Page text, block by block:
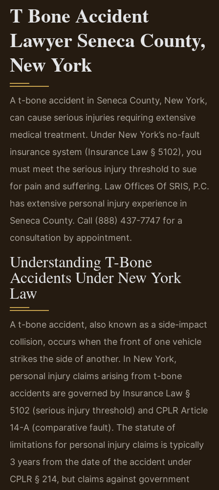
T Bone Accident
Lawyer Seneca County,
New York
A t-bone accident in Seneca County, New York,
can cause serious injuries requiring extensive
medical treatment. Under New York’s no-fault
insurance system (Insurance Law § 5102), you
must meet the serious injury threshold to sue
for pain and suffering. Law Offices Of SRIS, P.C.
has extensive personal injury experience in
Seneca County. Call (888) 437-7747 for a
consultation by appointment.
Understanding T-Bone
Accidents Under New York
Law
A t-bone accident, also known as a side-impact
collision, occurs when the front of one vehicle
strikes the side of another. In New York,
personal injury claims arising from t-bone
accidents are governed by Insurance Law §
5102 (serious injury threshold) and CPLR Article
14-A (comparative fault). The statute of
limitations for personal injury claims is typically
3 years from the date of the accident under
CPLR § 214, but claims against government